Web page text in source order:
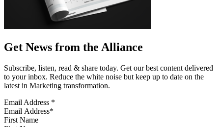
Get News from the Alliance
Subscribe, listen, read & share today. Get our best content delivered
to your inbox. Reduce the white noise but keep up to date on the
latest in Marketing transformation.
Email Address *
First Name